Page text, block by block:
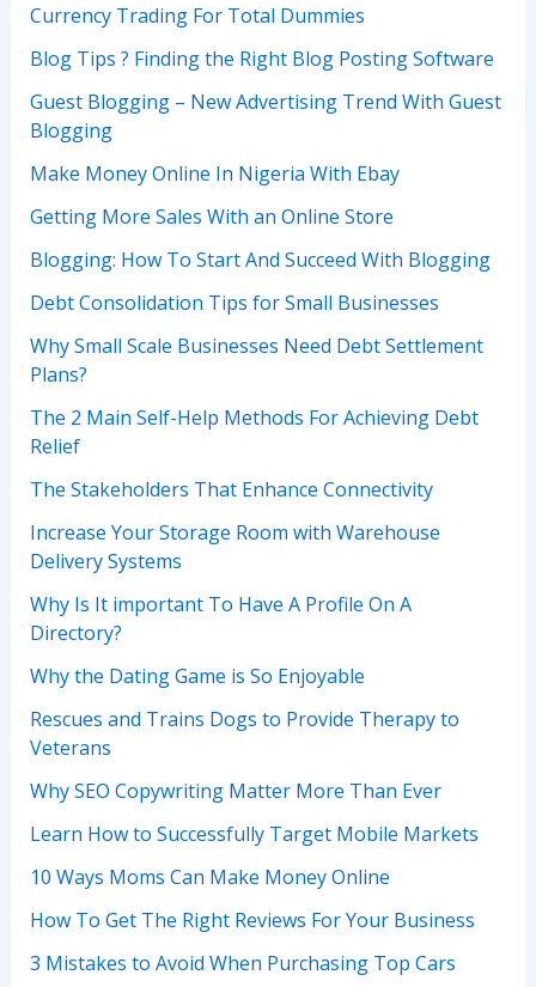
Currency Trading For Total Dummies
Blog Tips ? Finding the Right Blog Posting Software
Guest Blogging – New Advertising Trend With Guest
Blogging
Make Money Online In Nigeria With Ebay
Getting More Sales With an Online Store
Blogging: How To Start And Succeed With Blogging
Debt Consolidation Tips for Small Businesses
Why Small Scale Businesses Need Debt Settlement
Plans?
The 2 Main Self-Help Methods For Achieving Debt
Relief
The Stakeholders That Enhance Connectivity
Increase Your Storage Room with Warehouse
Delivery Systems
Why Is It important To Have A Profile On A
Directory?
Why the Dating Game is So Enjoyable
Rescues and Trains Dogs to Provide Therapy to
Veterans
Why SEO Copywriting Matter More Than Ever
Learn How to Successfully Target Mobile Markets
10 Ways Moms Can Make Money Online
How To Get The Right Reviews For Your Business
3 Mistakes to Avoid When Purchasing Top Cars